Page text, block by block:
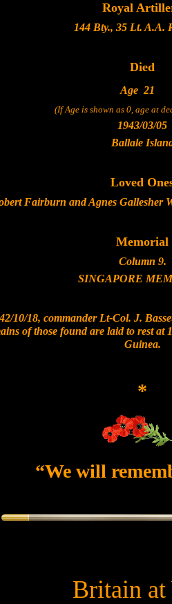
Royal
144 Bty., 35 Lt. A.A.
Died
Age 21
(If Age is shown as 0, age at
1943/03/05
Ballale
Loved
Fairburn and Agnes Gallesher
Memorial
Column 9.
SINGAPORE
10/18, commander Lt-Col. J.
of those found are laid to rest
Guinea.
*
“We will
Britain at